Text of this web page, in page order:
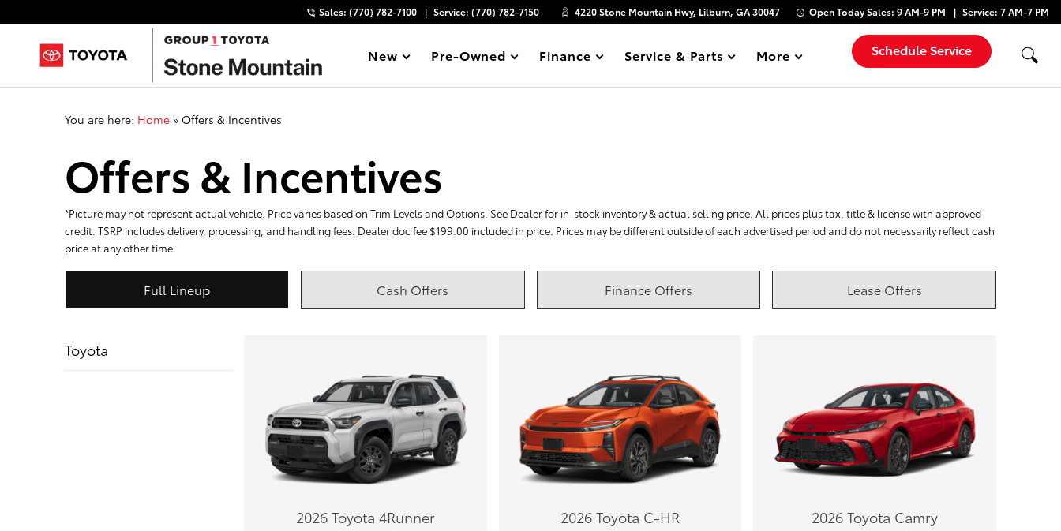
Sales: (770) 782-7100 Service: (770) 782-7150 4220 Stone Mountain Hwy, Lilburn, GA 30047 Open TodaySales: 9 AM-9 PM Service: 7 AM-7 PM
Show
New Show
Pre-Owned Show
Finance Show
Service & Parts Show
More Schedule Service
You are here: Home » Offers & Incentives
Offers & Incentives
*Picture may not represent actual vehicle. Price varies based on Trim Levels and Options. See Dealer for in-stock inventory & actual selling price. All prices plus tax, title & license with approved
credit. TSRP includes delivery, processing, and handling fees. Dealer doc fee $199.00 included in price. Prices may be different outside of each advertised period and do not necessarily reflect cash
price at any other time.
Full Lineup Cash Offers Finance Offers Lease Offers
Toyota
2026 Toyota 4Runner 2026 Toyota C-HR 2026 Toyota Camry